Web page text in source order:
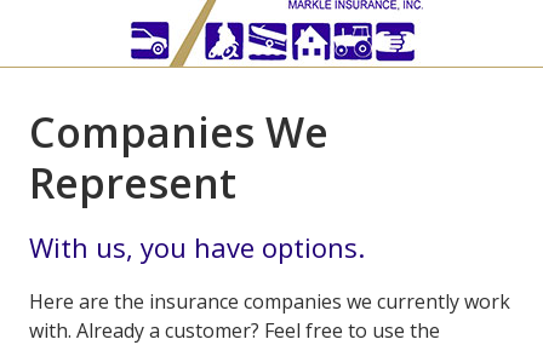
Companies We
Represent
With us, you have options.
Here are the insurance companies we currently work
with. Already a customer? Feel free to use the